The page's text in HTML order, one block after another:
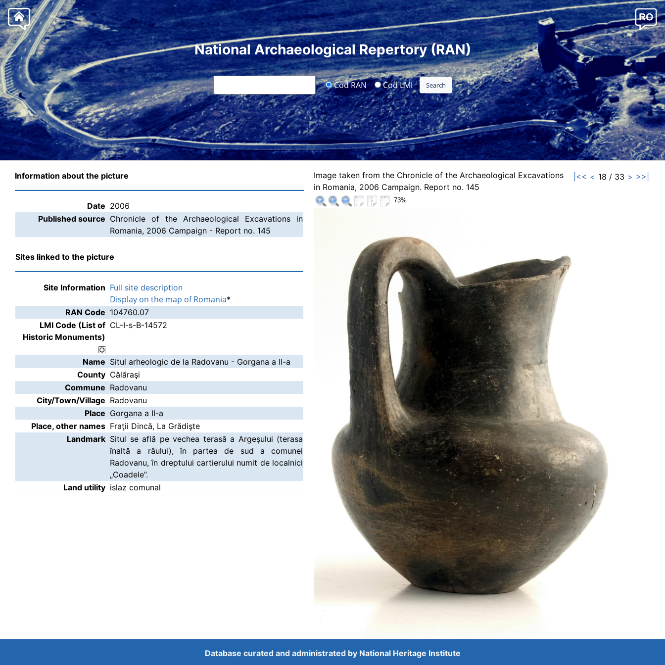
National Archaeological Repertory (RAN)
Cod RAN Cod LMI
Information about the picture
Date 2006
Published source Chronicle of the Archaeological Excavations in
Romania, 2006 Campaign - Report no. 145
Sites linked to the picture
Site Information Full site description
Display on the map of Romania*
RAN Code 104760.07
LMI Code (List of
Historic Monuments)
CL-I-s-B-14572
Name Situl arheologic de la Radovanu - Gorgana a II-a
County Călăraşi
Commune Radovanu
City/Town/Village Radovanu
Place Gorgana a II-a
Place, other names Fraţii Dincă, La Grădişte
Landmark Situl se află pe vechea terasă a Argeşului (terasa
înaltă a râului), în partea de sud a comunei
Radovanu, în dreptului cartierului numit de localnici
„Coadele”.
Land utility islaz comunal
|<< < 18 / 33 > >>|
Image taken from the Chronicle of the Archaeological Excavations
in Romania, 2006 Campaign. Report no. 145
73%
Database curated and administrated by National Heritage Institute